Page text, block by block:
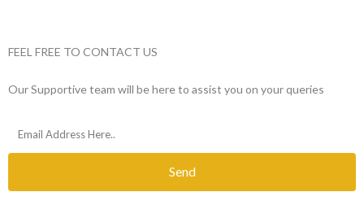
FEEL FREE TO CONTACT US
Our Supportive team will be here to assist you on your queries
Send